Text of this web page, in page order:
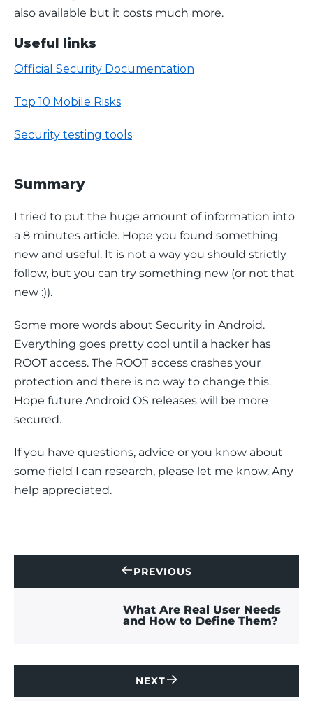
also available but it costs much more.
Useful links
Official Security Documentation
Top 10 Mobile Risks
Security testing tools
Summary
I tried to put the huge amount of information into
a 8 minutes article. Hope you found something
new and useful. It is not a way you should strictly
follow, but you can try something new (or not that
new :)).
Some more words about Security in Android.
Everything goes pretty cool until a hacker has
ROOT access. The ROOT access crashes your
protection and there is no way to change this.
Hope future Android OS releases will be more
secured.
If you have questions, advice or you know about
some field I can research, please let me know. Any
help appreciated.
PREVIOUS
CONTACT
US
What Are Real User Needs
and How to Define Them?
NEXT